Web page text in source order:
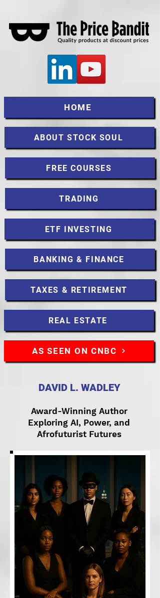
HOME
ABOUT STOCK SOUL
FREE COURSES
TRADING
ETF INVESTING
BANKING & FINANCE
TAXES & RETIREMENT
REAL ESTATE
AS SEEN ON CNBC
DAVID L. WADLEY
Award-Winning Author
Exploring AI, Power, and
Afrofuturist Futures